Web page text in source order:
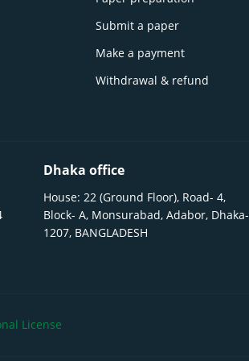
Submit a paper
Make a payment
Withdrawal & refund
Dhaka office
House: 22 (Ground Floor), Road- 4,
Block- A, Monsurabad, Adabor, Dhaka-
1207, BANGLADESH
License